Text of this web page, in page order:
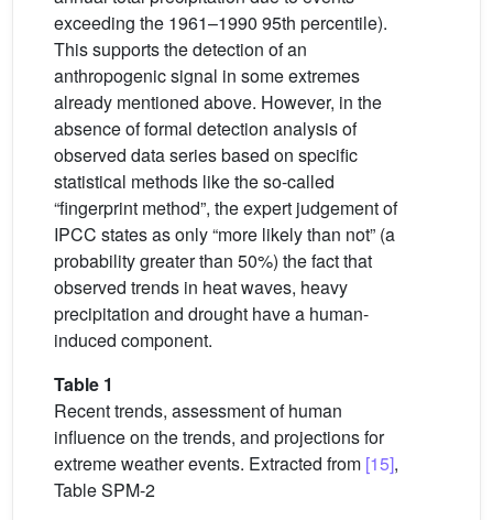
exceeding the 1961–1990 95th percentile).
This supports the detection of an
anthropogenic signal in some extremes
already mentioned above. However, in the
absence of formal detection analysis of
observed data series based on specific
statistical methods like the so-called
“fingerprint method”, the expert judgement of
IPCC states as only “more likely than not” (a
probability greater than 50%) the fact that
observed trends in heat waves, heavy
precipitation and drought have a human-
induced component.
Table 1
Recent trends, assessment of human
influence on the trends, and projections for
extreme weather events. Extracted from [15],
Table SPM-2